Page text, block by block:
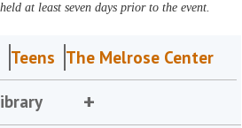
at least seven days prior to the event.
Teens The Melrose Center